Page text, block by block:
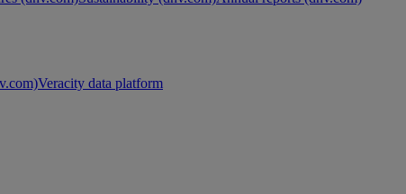
Veracity data platform